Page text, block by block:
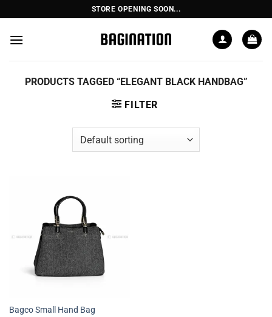
to
content
STORE OPENING SOON...
PRODUCTS TAGGED “ELEGANT BLACK HANDBAG”
FILTER
Bagco Small Hand Bag